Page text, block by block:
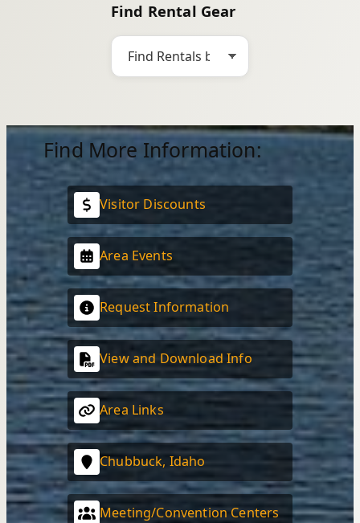
Find Rental Gear
Find More Information:
Visitor Discounts
Area Events
Request Information
View and Download Info
Area Links
Chubbuck, Idaho
Meeting/Convention Centers